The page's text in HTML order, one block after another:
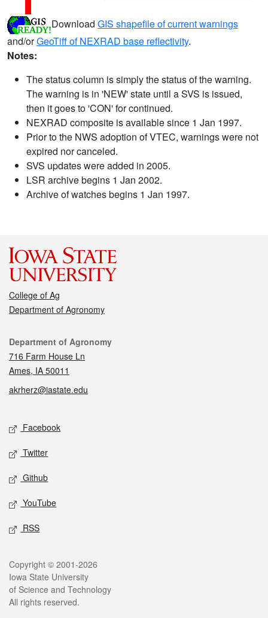
Download GIS shapefile of current warnings
and/orGeoTiff of NEXRAD base reflectivity.
Notes:
The status column is simply the status of the warning.
The warning is in 'NEW' state until a SVS is issued,
then it goes to 'CON' for continued.
NEXRAD composite is available since 1 Jan 1997.
Prior to the NWS adoption of VTEC, warnings were not
expired nor canceled.
SVS updates were added in 2005.
LSR archive begins 1 Jan 2002.
Archive of watches begins 1 Jan 1997.
College of Ag
Department of Agronomy
Contact
Department of Agronomy
716 Farm House Ln
Ames, IA 50011
akrherz@iastate.edu
Social media
Facebook
Twitter
Github
YouTube
RSS
Legal
Copyright © 2001-2026
Iowa State University
of Science and Technology
All rights reserved.